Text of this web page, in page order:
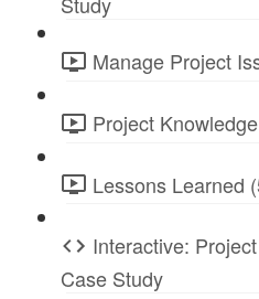
Manage Project
Project
Lessons Learned
Interactive:
Case Study